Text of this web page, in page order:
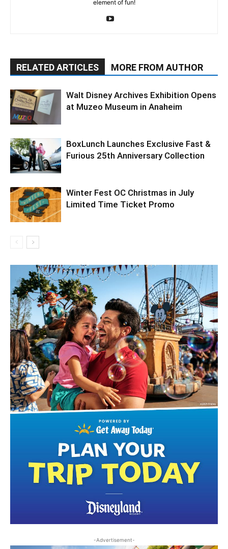
element of fun!
RELATED ARTICLES MORE FROM AUTHOR
Walt Disney Archives Exhibition Opens
at Muzeo Museum in Anaheim
BoxLunch Launches Exclusive Fast &
Furious 25th Anniversary Collection
Winter Fest OC Christmas in July
Limited Time Ticket Promo
-Advertisement-